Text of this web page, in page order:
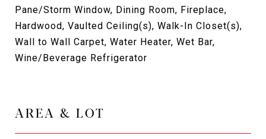
Pane/Storm Window, Dining Room, Fireplace,
Hardwood, Vaulted Ceiling(s), Walk-In Closet(s),
Wall to Wall Carpet, Water Heater, Wet Bar,
Wine/Beverage Refrigerator
AREA & LOT